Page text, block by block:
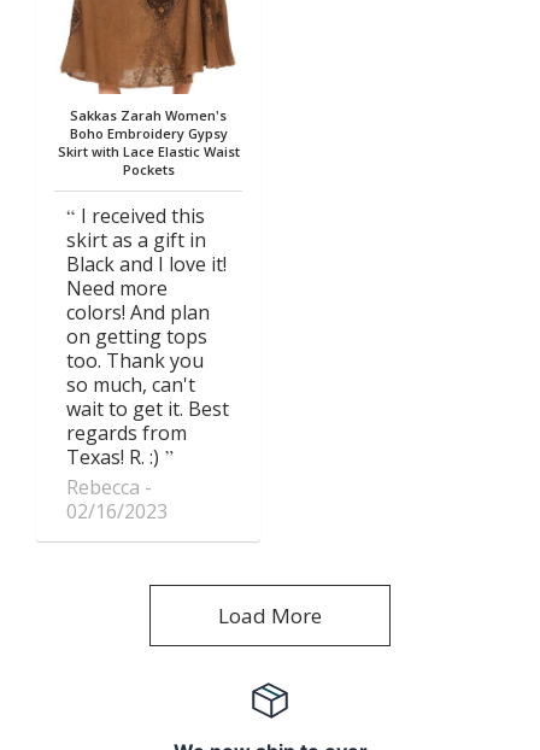
Sakkas Zarah Women's
Boho Embroidery Gypsy
Skirt with Lace Elastic Waist
Pockets
I received this
skirt as a gift in
Black and I love it!
Need more
colors! And plan
on getting tops
too. Thank you
so much, can't
wait to get it. Best
regards from
Texas! R. :)
Rebecca
02/16/2023
Load More